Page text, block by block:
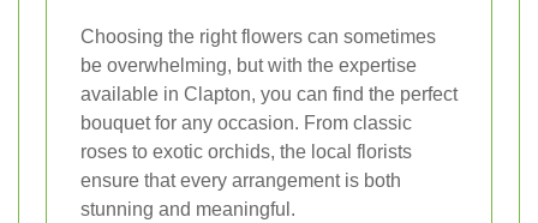
Choosing the right flowers can sometimes
be overwhelming, but with the expertise
available in Clapton, you can find the perfect
bouquet for any occasion. From classic
roses to exotic orchids, the local florists
ensure that every arrangement is both
stunning and meaningful.